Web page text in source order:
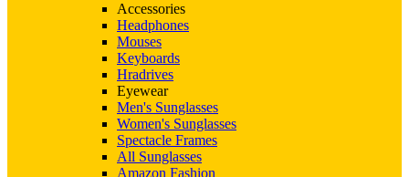
Accessories
Headphones
Mouses
Keyboards
Hradrives
Eyewear
Men's Sunglasses
Women's Sunglasses
Spectacle Frames
All Sunglasses
Amazon Fashion